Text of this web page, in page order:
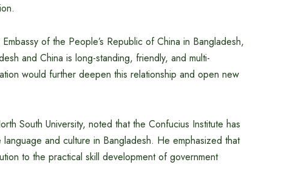
of the People’s Republic of China in Bangladesh,
and China is long-standing, friendly, and multi-
would further deepen this relationship and open new
South University, noted that the Confucius Institute has
and culture in Bangladesh. He emphasized that
to the practical skill development of government